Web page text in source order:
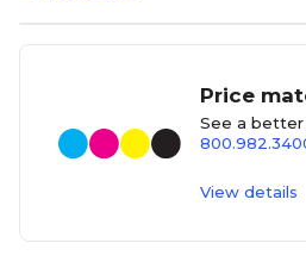
Price
See a better
View details